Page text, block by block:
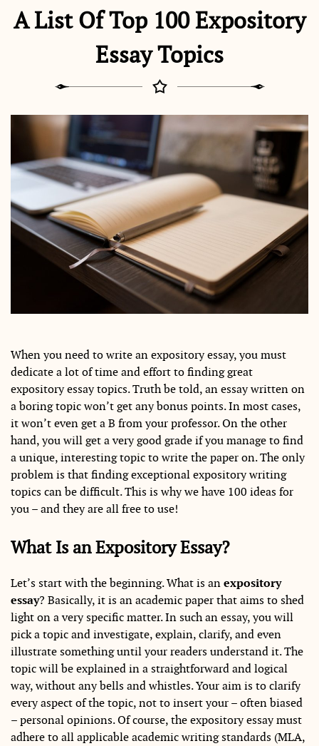
A List Of Top 100 Expository
Essay Topics
When you need to write an expository essay, you must
dedicate a lot of time and effort to finding great
expository essay topics. Truth be told, an essay written on
a boring topic won’t get any bonus points. In most cases,
it won’t even get a B from your professor. On the other
hand, you will get a very good grade if you manage to find
a unique, interesting topic to write the paper on. The only
problem is that finding exceptional expository writing
topics can be difficult. This is why we have 100 ideas for
you – and they are all free to use!
What Is an Expository Essay?
Let’s start with the beginning. What is anexpository
essay? Basically, it is an academic paper that aims to shed
light on a very specific matter. In such an essay, you will
pick a topic and investigate, explain, clarify, and even
illustrate something until your readers understand it. The
topic will be explained in a straightforward and logical
way, without any bells and whistles. Your aim is to clarify
every aspect of the topic, not to insert your – often biased
– personal opinions. Of course, the expository essay must
adhere to all applicable academic writing standards (MLA,